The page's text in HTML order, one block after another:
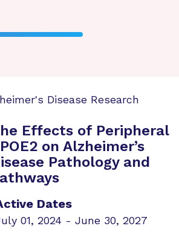
Disease Research
Effects of Peripheral
on Alzheimer’s
Pathology and
Dates
01, 2024 - June 30, 2027